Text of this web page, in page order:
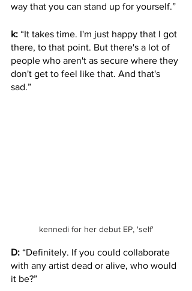
way that you can stand up for yourself.”
k: “It takes time. I'm just happy that I got
there, to that point. But there's a lot of
people who aren't as secure where they
don't get to feel like that. And that's
sad.”
kennedi for her debut EP, 'self'
D: “Definitely. If you could collaborate
with any artist dead or alive, who would
it be?”